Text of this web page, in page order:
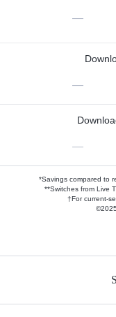
—
—
—
*Savings compared to
**Switches from Live
†For current-